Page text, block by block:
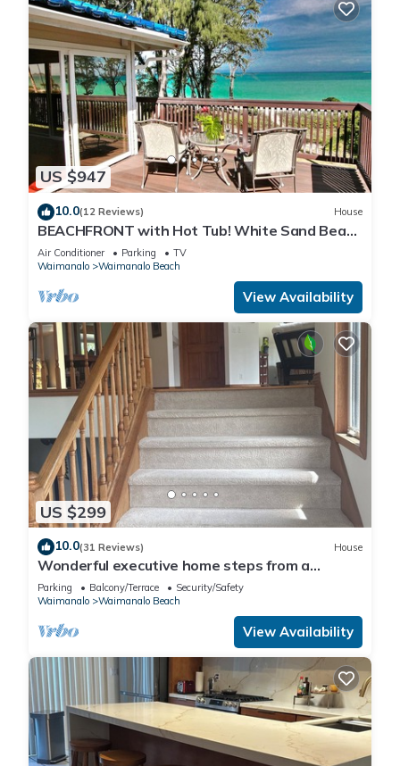
US $947
10.0(12 Reviews) House
BEACHFRONT with Hot Tub! White Sand Beach
with Sandy Bottom Bay Sleeps 8-18
Air Conditioner Parking
TV
Waimanalo
Waimanalo Beach
View Availability
US $299
10.0(31 Reviews) House
Wonderful executive home steps from a
gorgeous beach 30 night stay required!
Parking Balcony/Terrace
Security/Safety
Waimanalo
Waimanalo Beach
View Availability